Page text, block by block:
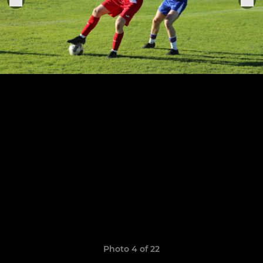
Photo 4 of 22